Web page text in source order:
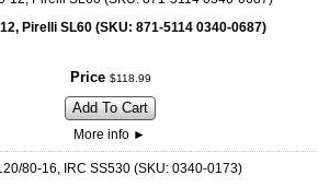
Pirelli SL60 (SKU: 871-5114 0340-0687)
Price $118 99
Add To Cart
More info ►